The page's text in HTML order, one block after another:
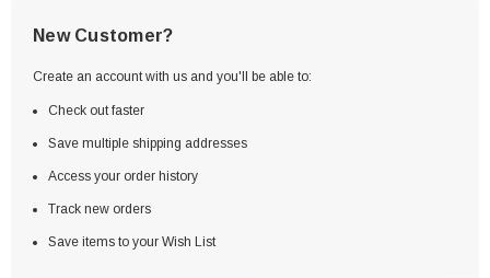
New Customer?
Create an account with us and you'll be able to:
Check out faster
Save multiple shipping addresses
Access your order history
Track new orders
Save items to your Wish List